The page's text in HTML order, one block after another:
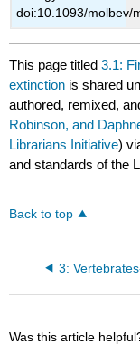
doi:10.1093/molbev/
This page titled3.1:
extinction is shared
authored, remixed,
Robinson, and
Librarians Initiative)
and standards of the
Back to top
Was this article